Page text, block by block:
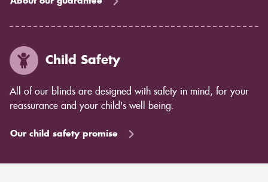
Child Safety
All of our blinds are designed with safety in mind, for your
reassurance and your child's well being.
Our child safety promise